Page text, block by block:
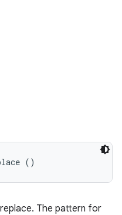
()
The pattern for